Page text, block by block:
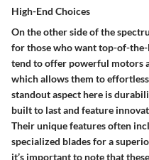
High-End Choices
On the other side of the
for those who want top-of-
tend to offer powerful motors
which allows them to
standout aspect here is
built to last and feature
Their unique features often
specialized blades for a
it’s important to note that